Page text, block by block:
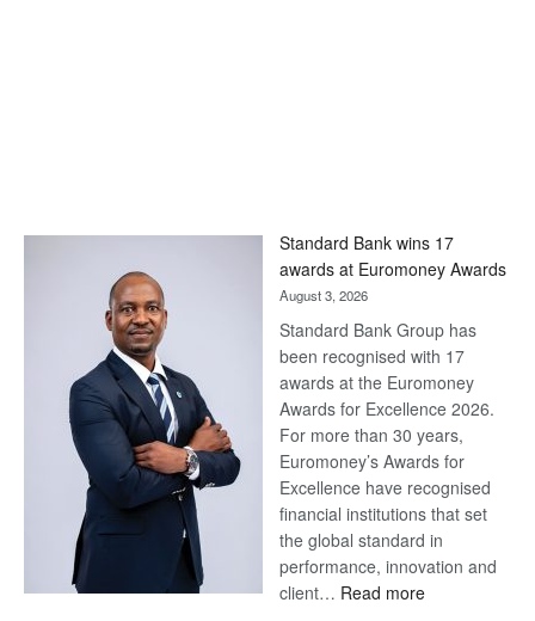
Standard Bank wins 17
awards at Euromoney Awards
August 3, 2026
Standard Bank Group has
been recognised with 17
awards at the Euromoney
Awards for Excellence 2026.
For more than 30 years,
Euromoney’s Awards for
Excellence have recognised
financial institutions that set
the global standard in
performance, innovation and
client… Read more: